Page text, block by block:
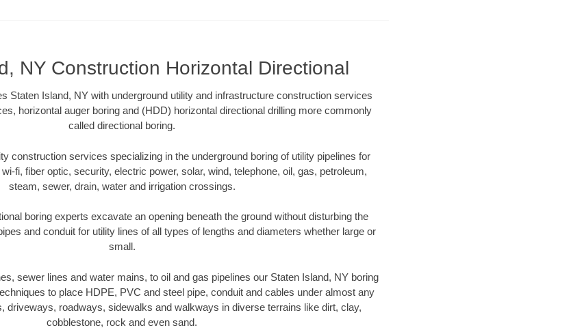
NY Construction Horizontal Directional
Staten Island, NY with underground utility and infrastructure construction services
horizontal auger boring and (HDD) horizontal directional drilling more commonly
called directional boring.
construction services specializing in the underground boring of utility pipelines for
fi, fiber optic, security, electric power, solar, wind, telephone, oil, gas, petroleum,
steam, sewer, drain, water and irrigation crossings.
boring experts excavate an opening beneath the ground without disturbing the
and conduit for utility lines of all types of lengths and diameters whether large or
small.
sewer lines and water mains, to oil and gas pipelines our Staten Island, NY boring
to place HDPE, PVC and steel pipe, conduit and cables under almost any
driveways, roadways, sidewalks and walkways in diverse terrains like dirt, clay,
cobblestone, rock and even sand.